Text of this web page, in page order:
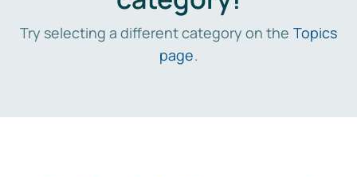
Try selecting a different category on the Topics
page.